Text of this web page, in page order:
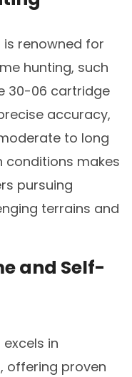
is renowned for
hunting, such
30-06 cartridge
accuracy,
to long
conditions makes
pursuing
terrains and
and Self-
in
offering proven